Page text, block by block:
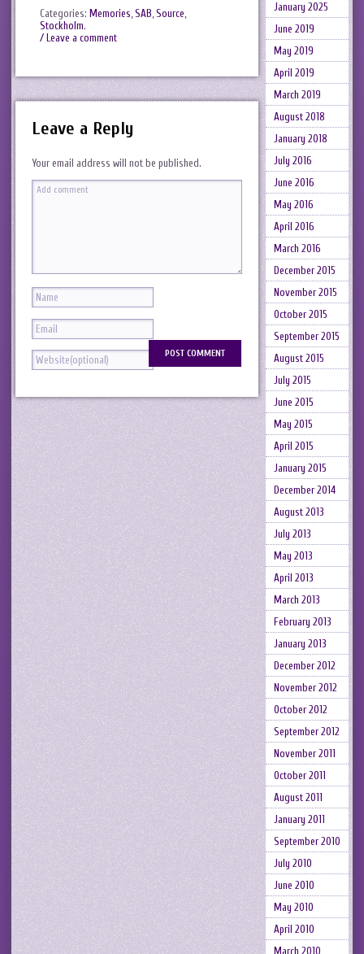
Categories: Memories,SAB,Source,
Stockholm.
/ Leave a comment
Leave a Reply
Your email address will not be published.
January 2025
June 2019
May 2019
April 2019
March 2019
August 2018
January 2018
July 2016
June 2016
May 2016
April 2016
March 2016
December 2015
November 2015
October 2015
September 2015
August 2015
July 2015
June 2015
May 2015
April 2015
January 2015
December 2014
August 2013
July 2013
May 2013
April 2013
March 2013
February 2013
January 2013
December 2012
November 2012
October 2012
September 2012
November 2011
October 2011
August 2011
January 2011
September 2010
July 2010
June 2010
May 2010
April 2010
March 2010